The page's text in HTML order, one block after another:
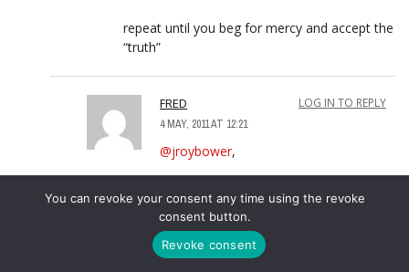
repeat until you beg for mercy and accept the
“truth”
FRED
4 MAY, 2011 AT 12:21
LOG IN TO REPLY
@jroybower,
Or maybe …. most AKBs have realised
EVERY time they come out to “brag”
You can revoke your consent any time using the revoke
consent button.
Revoke consent